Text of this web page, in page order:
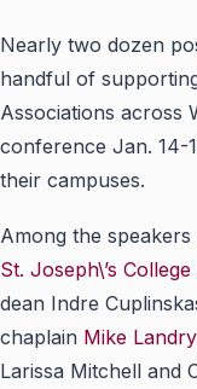
Nearly two dozen
handful of
Associations across
conference Jan. 14-
their campuses.
Among the
St. Joseph\’s
dean Indre
chaplain Mike Landry
Larissa Mitchell and